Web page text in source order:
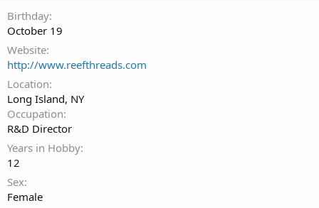
Birthday
October 19
Website
http://www.reefthreads.com
Location
Long Island, NY
Occupation
R&D Director
Years in Hobby
12
Sex
Female